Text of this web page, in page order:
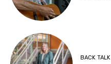
BACK TALK